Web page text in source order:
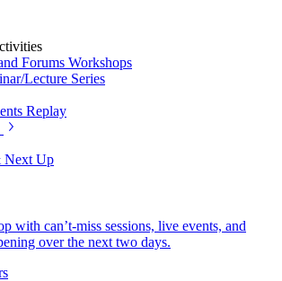
Forums Workshops
Lecture Series
Replay
Next Up
with can’t-miss sessions, live events, and
over the next two days.